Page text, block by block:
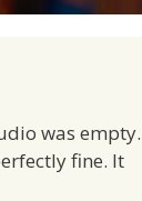
was empty.
fine. It